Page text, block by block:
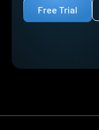
Free Trial